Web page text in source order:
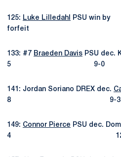
125: Luke Lilledahl
PSU win by
133: #7 Braeden Davis PSU dec.
5 9-0
141: Jordan Soriano DREX dec.
8 9-3
149: Connor Pierce PSU dec.
4 12-